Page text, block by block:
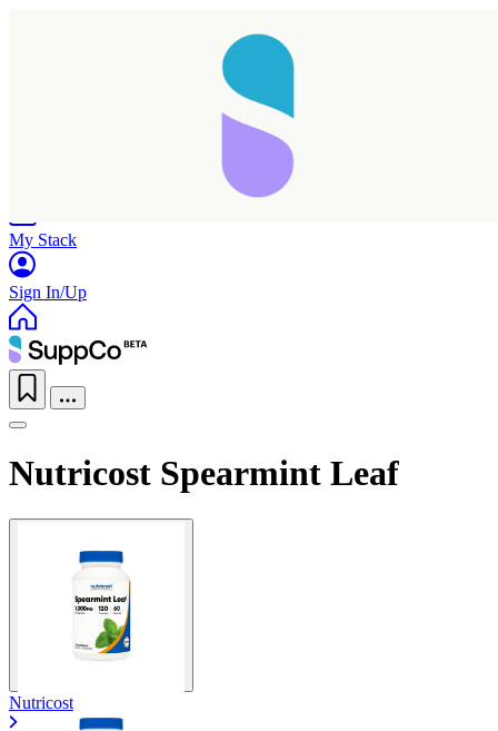
My Stack
Sign In/Up
Nutricost Spearmint Leaf
Nutricost